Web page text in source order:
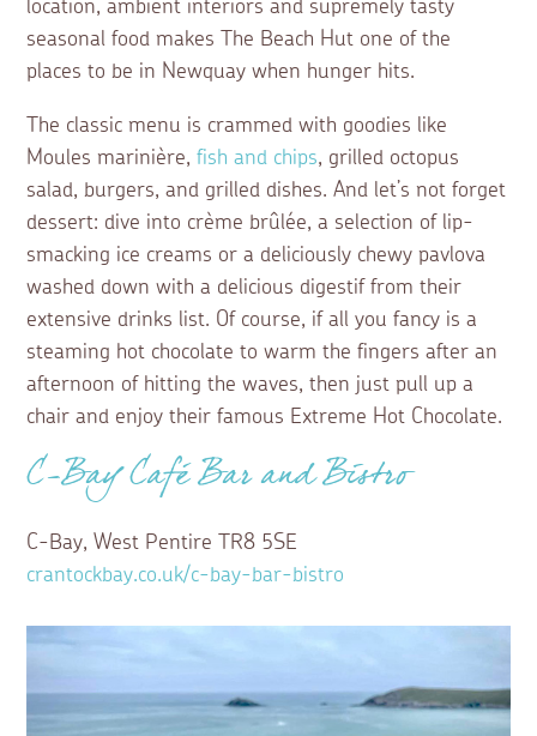
location, ambient interiors and supremely tasty
seasonal food makes The Beach Hut one of the
places to be in Newquay when hunger hits.
The classic menu is crammed with goodies like
Moules marinière,fish and chips, grilled octopus
salad, burgers, and grilled dishes. And let’s not forget
dessert: dive into crème brûlée, a selection of lip-
smacking ice creams or a deliciously chewy pavlova
washed down with a delicious digestif from their
extensive drinks list. Of course, if all you fancy is a
steaming hot chocolate to warm the fingers after an
afternoon of hitting the waves, then just pull up a
chair and enjoy their famous Extreme Hot Chocolate.
C-Bay Café Bar and Bistro
C-Bay, West Pentire TR8 5SE
crantockbay.co.uk/c-bay-bar-bistro